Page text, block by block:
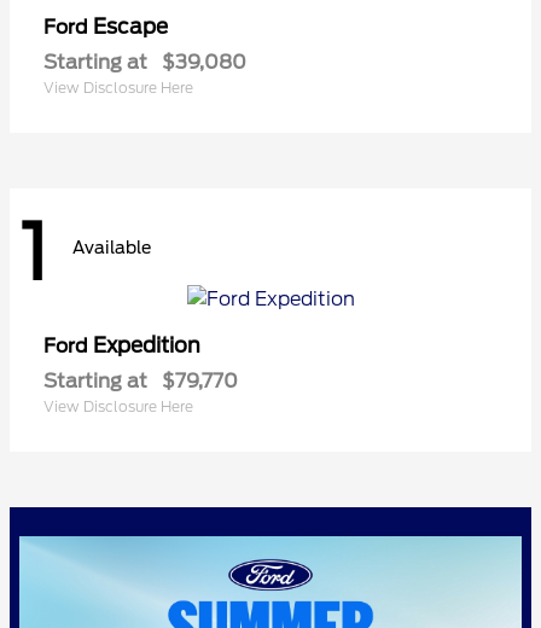
Ford Escape
Starting at $39,080
View Disclosure Here
1 Available
Ford Expedition
Starting at $79,770
View Disclosure Here